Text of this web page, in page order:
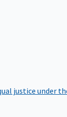
justice under